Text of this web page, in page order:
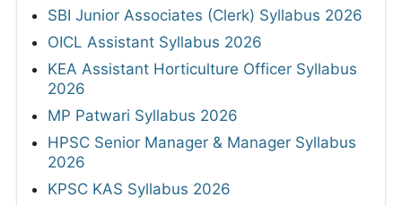
SBI Junior Associates (Clerk) Syllabus 2026
OICL Assistant Syllabus 2026
KEA Assistant Horticulture Officer Syllabus
2026
MP Patwari Syllabus 2026
HPSC Senior Manager & Manager Syllabus
2026
KPSC KAS Syllabus 2026